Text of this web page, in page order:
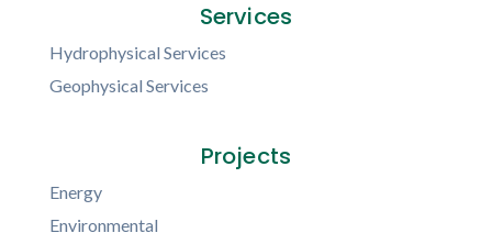
Services
Hydrophysical Services
Geophysical Services
Projects
Energy
Environmental